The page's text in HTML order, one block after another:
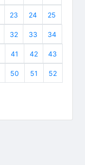
23 24 25
32 33 34
41 42 43
50 51 52